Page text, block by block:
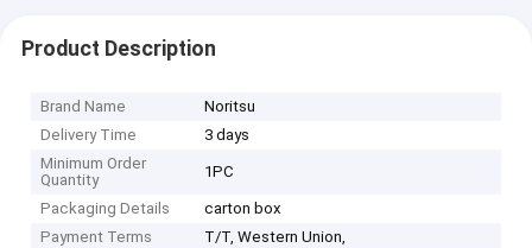
Product Description
Brand Name
Noritsu
Delivery Time
3 days
Minimum Order
Quantity
1PC
Packaging Details
carton box
Payment Terms
T/T, Western Union,